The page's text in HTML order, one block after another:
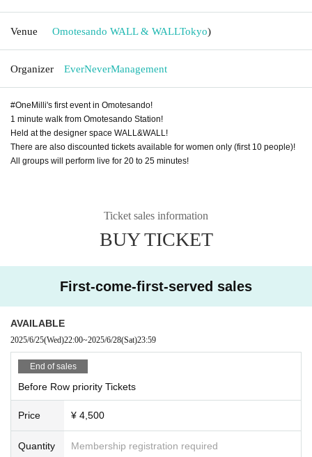
Venue Omotesando WALL & WALLTokyo)
Organizer EverNeverManagement
#OneMilli's first event in Omotesando!
1 minute walk from Omotesando Station!
Held at the designer space WALL&WALL!
There are also discounted tickets available for women only (first 10 people)!
All groups will perform live for 20 to 25 minutes!
Ticket sales information
BUY TICKET
First-come-first-served sales
AVAILABLE
2025/6/25(Wed)22:00~2025/6/28(Sat)23:59
End of sales
Before Row priority Tickets
Price ¥ 4,500
Quantity Membership registration required